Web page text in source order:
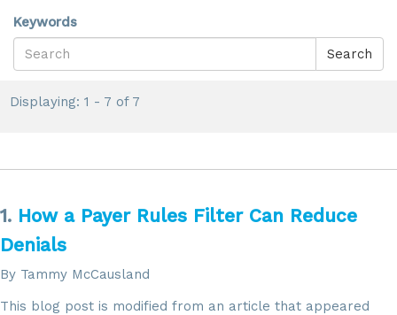
Keywords
Search
Displaying: 1 - 7 of 7
1. How a Payer Rules Filter Can Reduce
Denials
By Tammy McCausland
This blog post is modified from an article that appeared